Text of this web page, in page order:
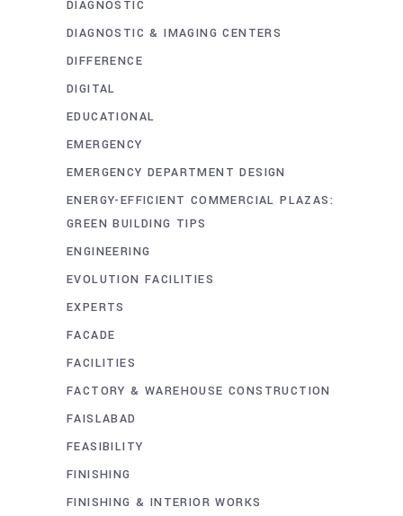
DIAGNOSTIC
DIAGNOSTIC & IMAGING CENTERS
DIFFERENCE
DIGITAL
EDUCATIONAL
EMERGENCY
EMERGENCY DEPARTMENT DESIGN
ENERGY-EFFICIENT COMMERCIAL PLAZAS:
GREEN BUILDING TIPS
ENGINEERING
EVOLUTION FACILITIES
EXPERTS
FACADE
FACILITIES
FACTORY & WAREHOUSE CONSTRUCTION
FAISLABAD
FEASIBILITY
FINISHING
FINISHING & INTERIOR WORKS